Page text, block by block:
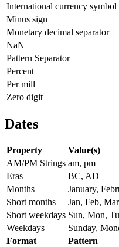
International currency symbol
Minus sign
Monetary decimal separator
NaN
Pattern Separator
Percent
Per mill
Zero digit
Dates
Property
Value(s)
AM/PM Strings am, pm
Eras
BC, AD
Months
January,
Short months
Jan, Feb,
Short weekdays Sun, Mon,
Weekdays
Sunday,
Format
Pattern